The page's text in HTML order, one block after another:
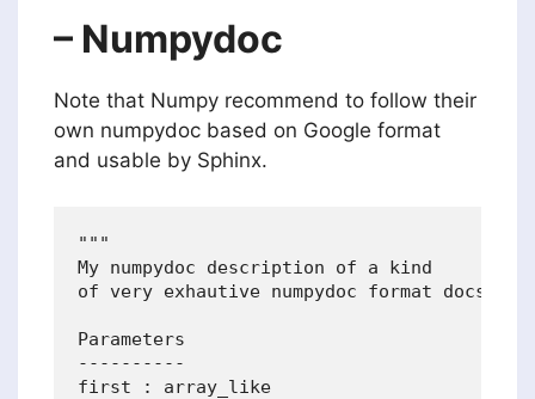
– Numpydoc
Note that Numpy recommend to follow their
own numpydoc based on Google format
and usable by Sphinx.
"""
My numpydoc description of a kind
of very exhautive numpydoc format
Parameters
----------
first : array_like